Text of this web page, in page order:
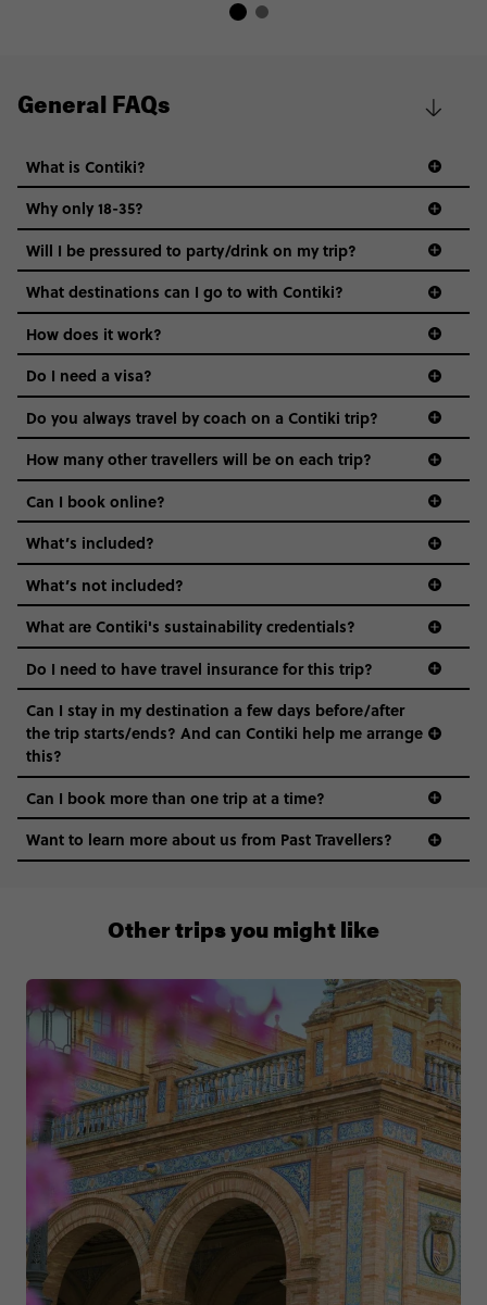
General FAQs
What is Contiki?
Why only 18-35?
Not all 18 to 35-year-olds wanna travel in a group where
everyone’s a similar age, but plenty do – and that’s where
we come in.
Age-restrictions allow us to tailor everything to YOU. From
the areas we stay in, to the restaurants and shopping
districts we visit, to active experiences, hotels and hostels
and even the music we play on the coach. The all-round
vibe of the trip is designed for people who are young and
hungry for adventure. And it’s unique to Contiki.
Will I be pressured to party/drink on my trip?
What destinations can I go to with Contiki?
How does it work?
Do I need a visa?
guide to visas
Do you always travel by coach on a Contiki trip?
How many other travellers will be on each trip?
Can I book online?
What’s included?
What’s not included?
What are Contiki's sustainability credentials?
Do I need to have travel insurance for this trip?
Can I stay in my destination a few days before/after
the trip starts/ends? And can Contiki help me arrange
this?
00 41 22 595 6391
Can I book more than one trip at a time?
Want to learn more about us from Past Travellers?
Other trips you might like